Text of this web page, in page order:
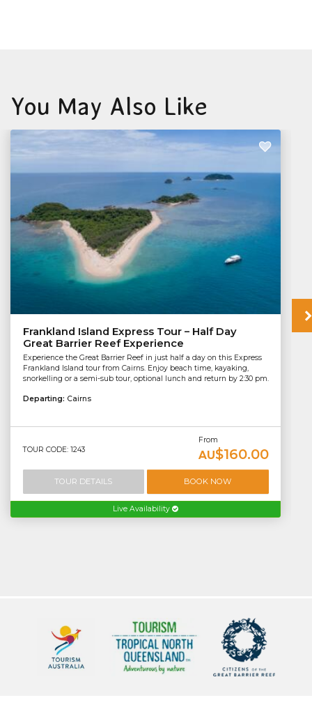
You May Also Like
Frankland Island Express Tour – Half Day
Great Barrier Reef Experience
Experience the Great Barrier Reef in just half a day on this Express
Frankland Island tour from Cairns. Enjoy beach time, kayaking,
snorkelling or a semi-sub tour, optional lunch and return by 2:30 pm.
Departing: Cairns
TOUR CODE: 1243
From
AU$160.00
TOUR DETAILS BOOK NOW
Live Availability